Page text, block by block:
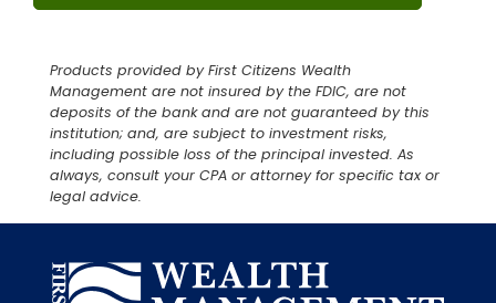
Products provided by First Citizens Wealth
Management are not insured by the FDIC, are not
deposits of the bank and are not guaranteed by this
institution; and, are subject to investment risks,
including possible loss of the principal invested. As
always, consult your CPA or attorney for specific tax or
legal advice.